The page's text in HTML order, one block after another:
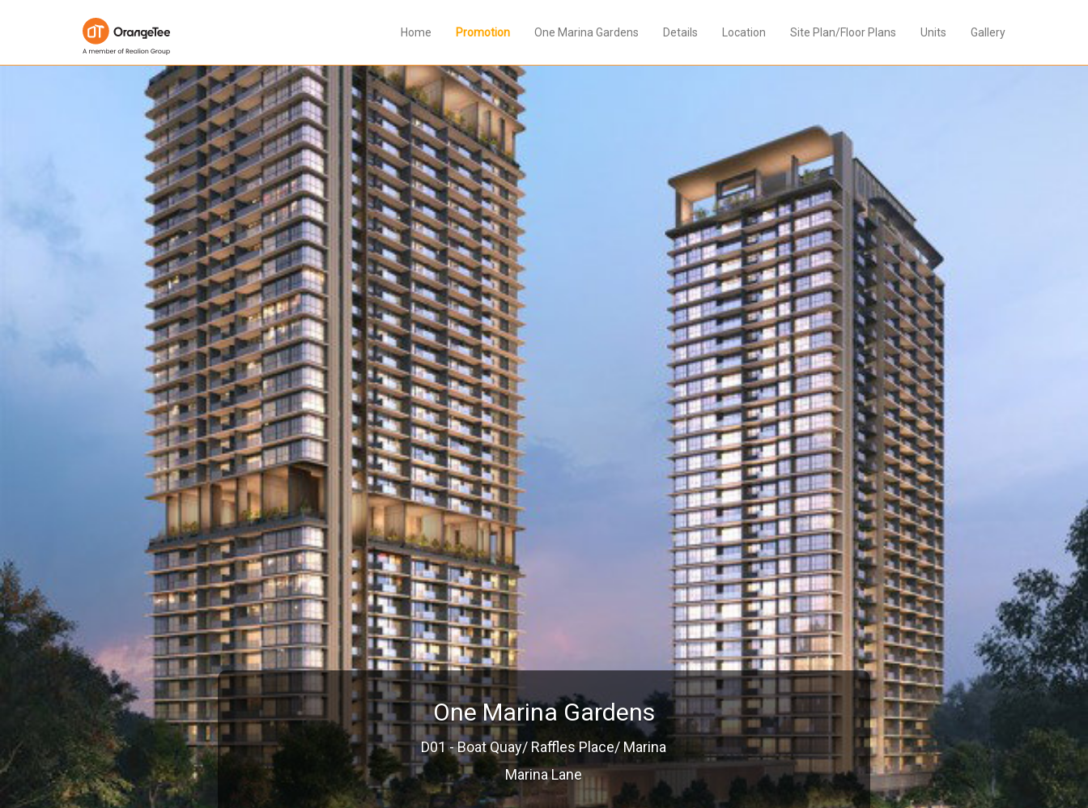
Home Promotion One Marina Gardens Details Location Site Plan/Floor Plans Units Gallery
One Marina Gardens
D01 - Boat Quay/ Raffles Place/ Marina
Marina Lane